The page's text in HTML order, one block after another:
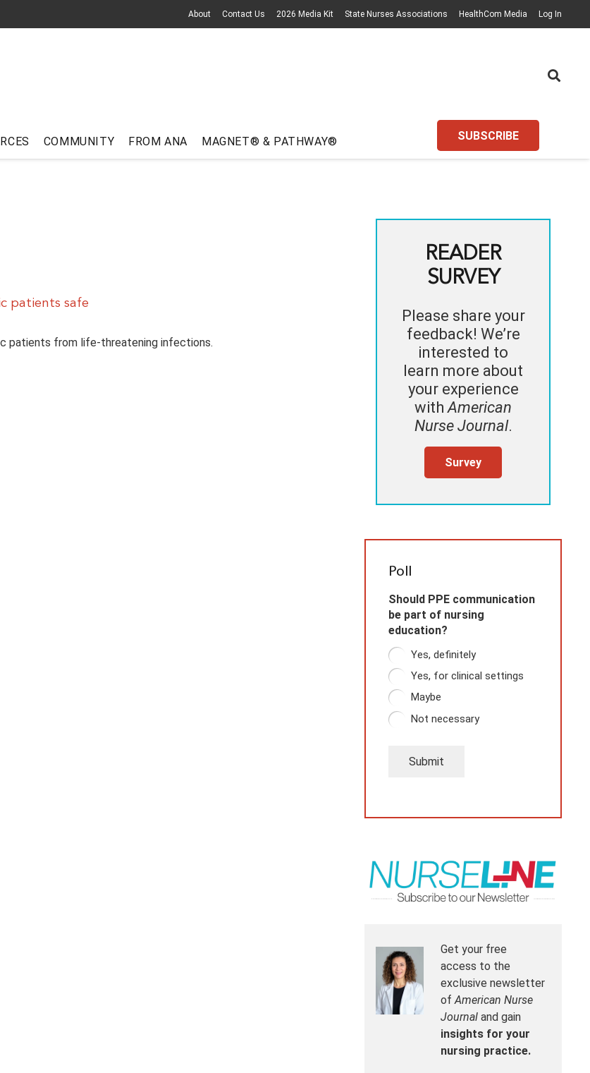
About Contact Us 2026 Media Kit State Nurses Associations HealthCom Media Log In
COMMUNITY FROM ANA MAGNET® & PATHWAY® SUBSCRIBE
patients safe
patients from life-threatening infections.
READER
SURVEY
Please share your
feedback! We’re
interested to
learn more about
your experience
withAmerican
Nurse Journal.
Survey
Poll
Should PPE communication
be part of nursing
education?
Yes, definitely
Yes, for clinical settings
Maybe
Not necessary
Submit
Get your free
access to the
exclusive newsletter
ofAmerican Nurse
Journal and gain
insights for your
nursing practice.